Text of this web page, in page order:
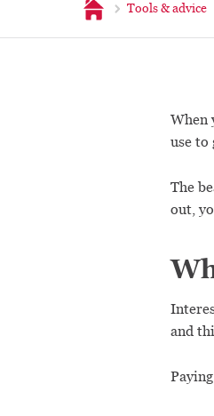
Home Tools & advice
When
use to
The
out,
and